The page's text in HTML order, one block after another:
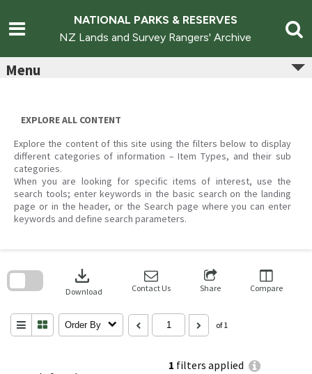
content
NATIONAL PARKS & RESERVES
NZ Lands and Survey Rangers' Archive
Menu
EXPLORE ALL CONTENT
Explore the content of this site using the filters below to display
different categories of information – Item Types, and their sub
categories.
When you are looking for specific items of interest, use the
search tools; enter keywords in the basic search on the landing
page or in the header, or the Search page where you can enter
keywords and define search parameters.
1 filters applied
download
Download Contact Us Share Compare
Order By of 1
search